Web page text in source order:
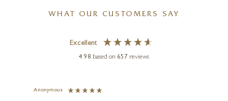
WHAT OUR CUSTOMERS SAY
Excellent
4.98 based on 657 reviews
Anonymous